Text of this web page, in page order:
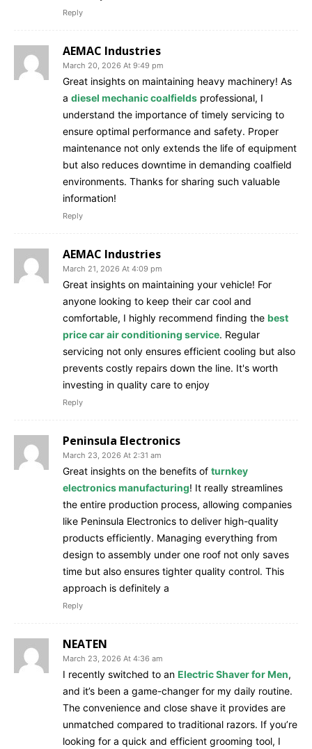
Reply
AEMAC Industries
March 20, 2026 At 9:49 pm
Great insights on maintaining heavy machinery! As
a diesel mechanic coalfields professional, I
understand the importance of timely servicing to
ensure optimal performance and safety. Proper
maintenance not only extends the life of equipment
but also reduces downtime in demanding coalfield
environments. Thanks for sharing such valuable
information!
Reply
AEMAC Industries
March 21, 2026 At 4:09 pm
Great insights on maintaining your vehicle! For
anyone looking to keep their car cool and
comfortable, I highly recommend finding the best
price car air conditioning service. Regular
servicing not only ensures efficient cooling but also
prevents costly repairs down the line. It's worth
investing in quality care to enjoy
Reply
Peninsula Electronics
March 23, 2026 At 2:31 am
Great insights on the benefits of turnkey
electronics manufacturing! It really streamlines
the entire production process, allowing companies
like Peninsula Electronics to deliver high-quality
products efficiently. Managing everything from
design to assembly under one roof not only saves
time but also ensures tighter quality control. This
approach is definitely a
Reply
NEATEN
March 23, 2026 At 4:36 am
I recently switched to an Electric Shaver for Men,
and it’s been a game-changer for my daily routine.
The convenience and close shave it provides are
unmatched compared to traditional razors. If you’re
looking for a quick and efficient grooming tool, I